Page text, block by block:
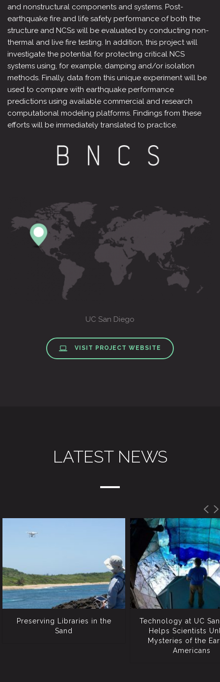
and nonstructural components and systems. Post-
earthquake fire and life safety performance of both the
structure and NCSs will be evaluated by conducting non-
thermal and live fire testing. In addition, this project will
investigate the potential for protecting critical NCS
systems using, for example, damping and/or isolation
methods. Finally, data from this unique experiment will be
used to compare with earthquake performance
predictions using available commercial and research
computational modeling platforms. Findings from these
efforts will be immediately translated to practice.
UC San Diego
VISIT PROJECT WEBSITE
LATEST NEWS
Preserving Libraries in the
Sand
Technology at UC
Helps Scientists
Mysteries of the
Americans